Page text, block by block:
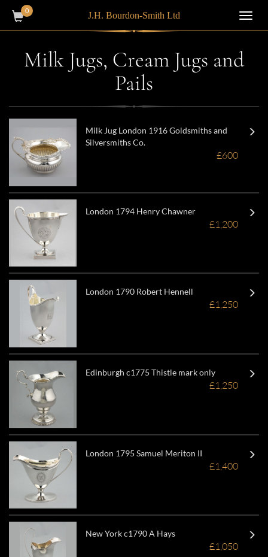
0 J.H. Bourdon-Smith Ltd
Milk Jugs, Cream Jugs and
Pails
Milk Jug London 1916 Goldsmiths and
Silversmiths Co.
£600
London 1794 Henry Chawner
£1,200
London 1790 Robert Hennell
£1,250
Edinburgh c1775 Thistle mark only
£1,250
London 1795 Samuel Meriton II
£1,400
New York c1790 A Hays
£1,050